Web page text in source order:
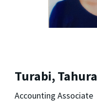
Turabi, Tahura
Accounting Associate